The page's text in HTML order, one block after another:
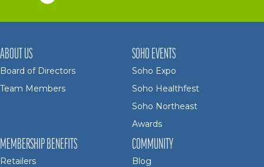
ABOUT US
Board of Directors
Team Members
SOHO EVENTS
Soho Expo
Soho Healthfest
Soho Northeast
Awards
MEMBERSHIP BENEFITS
Retailers
COMMUNITY
Blog